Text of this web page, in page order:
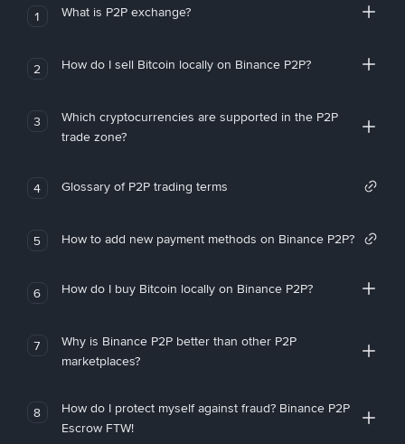
1 What is P2P exchange?
2 How do I sell Bitcoin locally on Binance P2P?
3
Which cryptocurrencies are supported in the P2P
trade zone?
4 Glossary of P2P trading terms
5 How to add new payment methods on Binance P2P?
6 How do I buy Bitcoin locally on Binance P2P?
7
Why is Binance P2P better than other P2P
marketplaces?
8
How do I protect myself against fraud? Binance P2P
Escrow FTW!